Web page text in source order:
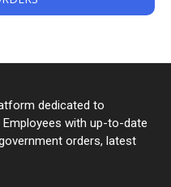
dedicated to
with up-to-date
orders, latest